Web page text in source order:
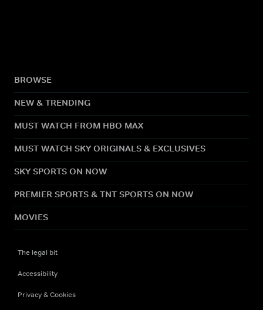
BROWSE
NEW & TRENDING
MUST WATCH FROM HBO MAX
MUST WATCH SKY ORIGINALS & EXCLUSIVES
SKY SPORTS ON NOW
PREMIER SPORTS & TNT SPORTS ON NOW
MOVIES
The legal bit
Accessibility
Privacy & Cookies